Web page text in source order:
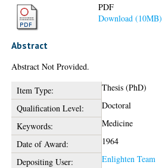
PDF
Download (10MB)
Abstract
Abstract Not Provided.
Item Type:
Thesis (PhD)
Qualification Level:
Doctoral
Keywords:
Medicine
Date of Award:
1964
Depositing User:
Enlighten Team